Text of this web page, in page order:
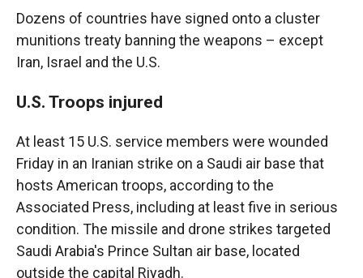
Dozens of countries have signed onto a cluster
munitions treaty banning the weapons – except
Iran, Israel and the U.S.
U.S. Troops injured
At least 15 U.S. service members were wounded
Friday in an Iranian strike on a Saudi air base that
hosts American troops, according to the
Associated Press, including at least five in serious
condition. The missile and drone strikes targeted
Saudi Arabia's Prince Sultan air base, located
outside the capital Riyadh.